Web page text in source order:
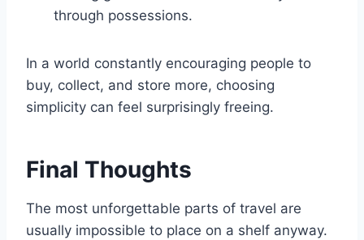
through possessions.
In a world constantly encouraging people to
buy, collect, and store more, choosing
simplicity can feel surprisingly freeing.
Final Thoughts
The most unforgettable parts of travel are
usually impossible to place on a shelf anyway.